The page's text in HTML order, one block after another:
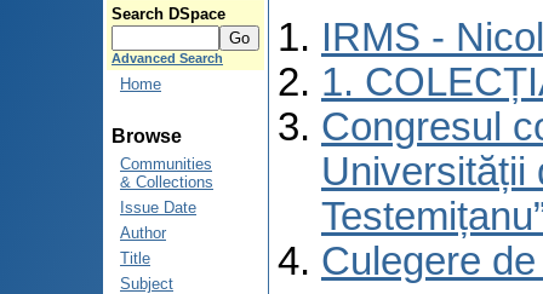
Search DSpace
Advanced Search
Home
Browse
Communities
& Collections
Issue Date
Author
Title
Subject
IRMS -
1.
Congresul
Universității
Culegere